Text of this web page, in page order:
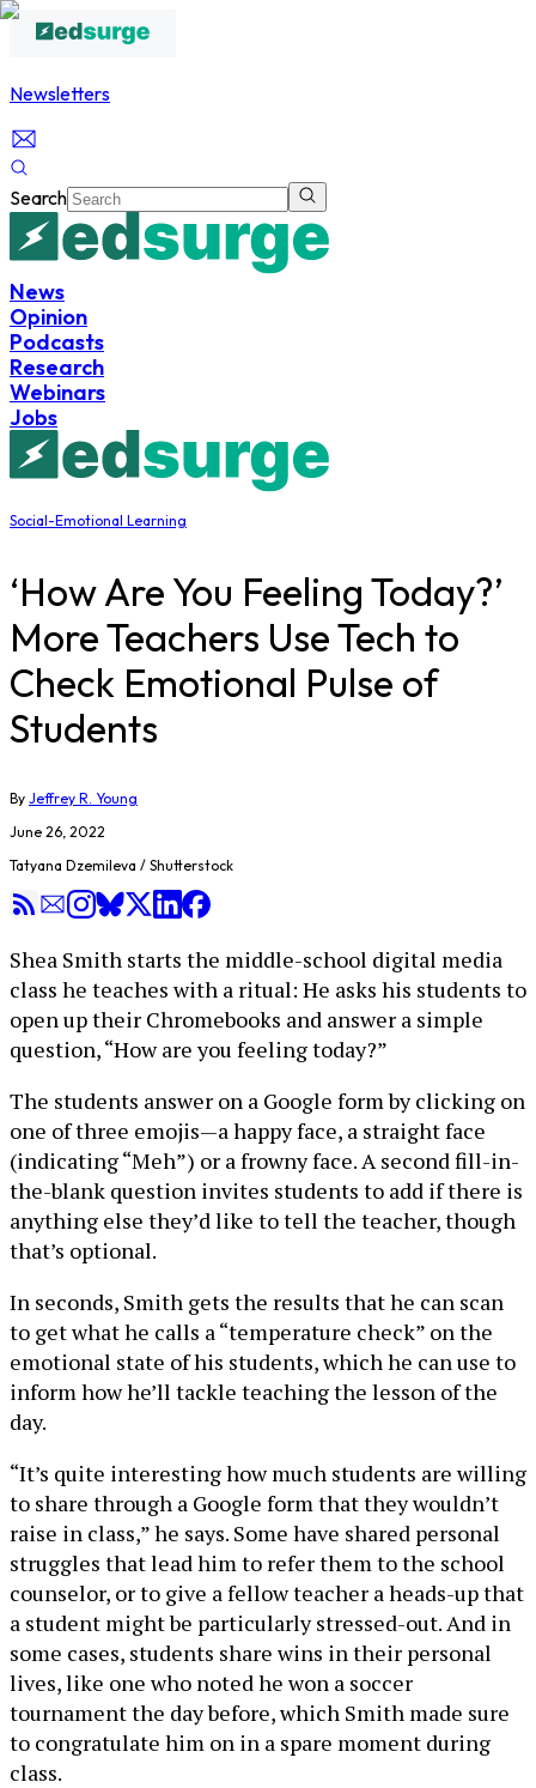
Newsletters
Search
News
Opinion
Podcasts
Research
Webinars
Jobs
Social-Emotional Learning
‘How Are You Feeling Today?’
More Teachers Use Tech to
Check Emotional Pulse of
Students
By Jeffrey R. Young
June 26, 2022
Tatyana Dzemileva / Shutterstock
Shea Smith starts the middle-school digital media
class he teaches with a ritual: He asks his students to
open up their Chromebooks and answer a simple
question, “How are you feeling today?”
The students answer on a Google form by clicking on
one of three emojis—a happy face, a straight face
(indicating “Meh”) or a frowny face. A second fill-in-
the-blank question invites students to add if there is
anything else they’d like to tell the teacher, though
that’s optional.
In seconds, Smith gets the results that he can scan
to get what he calls a “temperature check” on the
emotional state of his students, which he can use to
inform how he’ll tackle teaching the lesson of the
day.
“It’s quite interesting how much students are willing
to share through a Google form that they wouldn’t
raise in class,” he says. Some have shared personal
struggles that lead him to refer them to the school
counselor, or to give a fellow teacher a heads-up that
a student might be particularly stressed-out. And in
some cases, students share wins in their personal
lives, like one who noted he won a soccer
tournament the day before, which Smith made sure
to congratulate him on in a spare moment during
class.